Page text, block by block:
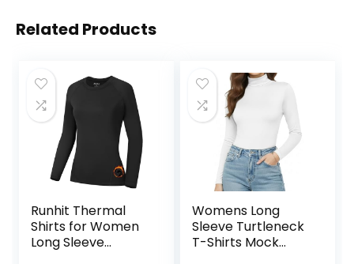
Related Products
Runhit Thermal
Shirts for Women
Long Sleeve
Womens Long
Sleeve Turtleneck
T-Shirts Mock